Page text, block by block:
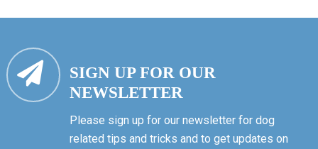
SIGN UP FOR OUR
NEWSLETTER
Please sign up for our newsletter for dog
related tips and tricks and to get updates on